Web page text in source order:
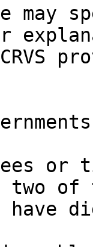
may
or
two
have